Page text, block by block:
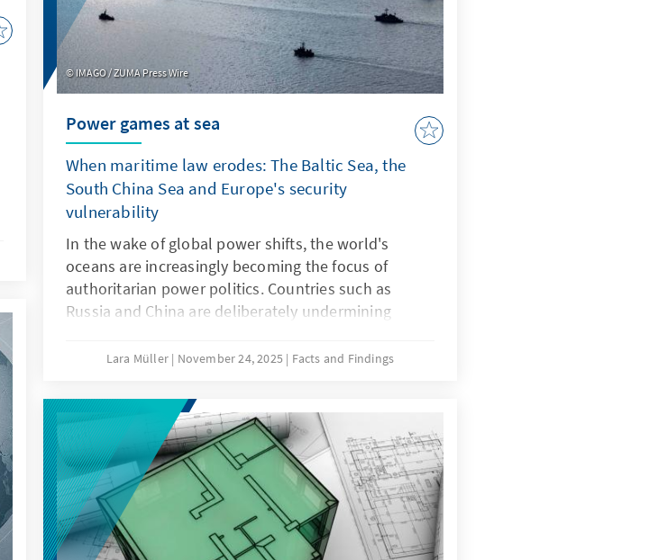
IMAGO / ZUMA Press Wire
Power games at sea
When maritime law erodes: The Baltic Sea, the
South China Sea and Europe's security
vulnerability
In the wake of global power shifts, the world's
oceans are increasingly becoming the focus of
authoritarian power politics. Countries such as
Russia and China are deliberately undermining
maritime spaces, a practice known as “lawfare.” In
vulnerability, while in the South China Sea, China
demonstrates how law becomes a question of
power. Both cases illustrate that when maritime law
is undermined, Europe's security, capacity to act,
and rules-based order are jeopardized.
Lara Müller November 24, 2025 Facts and Findings